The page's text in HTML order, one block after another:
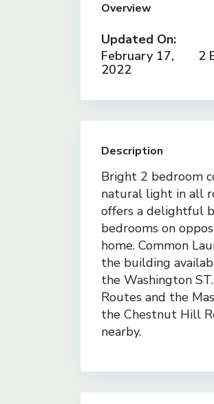
Overview
Updated On:
February 17,
2022
2
Description
Bright 2 bedroom
natural light in all
offers a delightful
bedrooms on
home. Common
the building
the Washington
Routes and the
the Chestnut Hill
nearby.